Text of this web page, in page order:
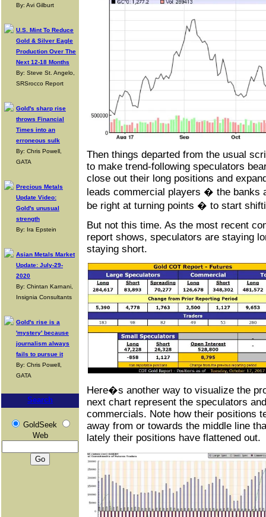
By: Avi Gilburt
U.S. Mint To Reduce
Gold & Silver Eagle
Production Over The
Next 12-18 Months
By: Steve St. Angelo,
SRSrocco Report
Gold's sharp rise
throws Financial
Times into an
erroneous sulk
By: Chris Powell,
GATA
Precious Metals
Update Video:
Gold's unusual
strength
By: Ira Epstein
Asian Metals Market
Update: July-29-
2020
By: Chintan Karnani,
Insignia Consultants
Gold's rise is a
'mystery' because
journalism always
fails to pursue it
By: Chris Powell,
GATA
Search
GoldSeek
Web
Then things departed from the usual
to make trend-following speculators
close out their long positions and
leads commercial players � the banks
be right at turning points � to start
But not this time. As the most recent
report shows, speculators are staying
staying short.
Here�s another way to visualize the
next chart represent the speculators
commercials. Note how their positions
away from or towards the middle line
lately their positions have flattened out.